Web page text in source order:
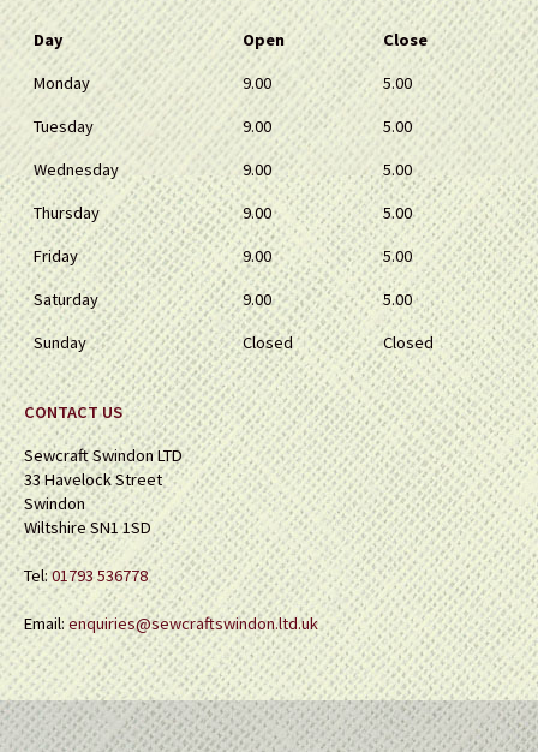
Day Open
Close
Monday
9.00
5.00
Tuesday
9.00
5.00
Wednesday
9.00
5.00
Thursday
9.00
5.00
Friday
9.00
5.00
Saturday
9.00
5.00
Sunday
Closed Closed
CONTACT US
Sewcraft Swindon LTD
33 Havelock Street
Swindon
Wiltshire SN1 1SD
Tel:01793 536778
Email:enquiries@sewcraftswindon.ltd.uk